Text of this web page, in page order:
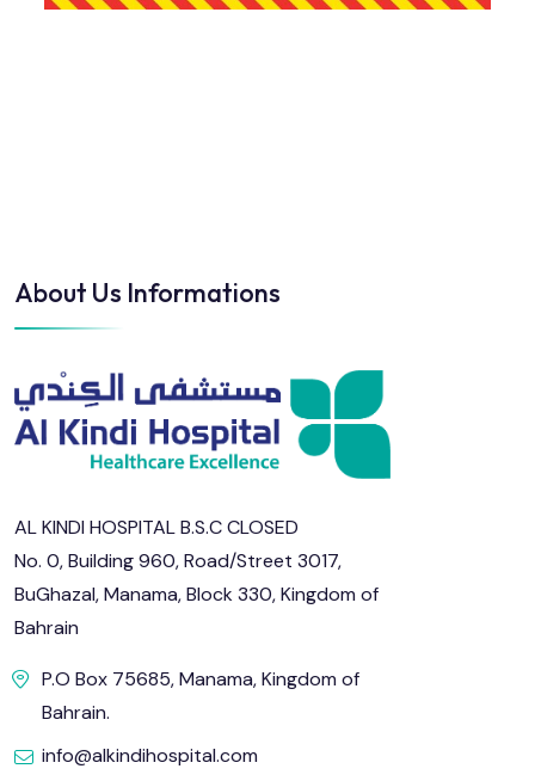
About Us Informations
AL KINDI HOSPITAL B.S.C CLOSED
No. 0, Building 960, Road/Street 3017,
BuGhazal, Manama, Block 330, Kingdom of
Bahrain
P.O Box 75685, Manama, Kingdom of
Bahrain.
info@alkindihospital.com